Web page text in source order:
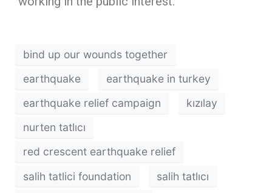
bind up our wounds together
earthquake
earthquake in turkey
earthquake relief campaign
kızılay
nurten tatlıcı
red crescent earthquake relief
salih tatlici foundation
salih tatlıcı